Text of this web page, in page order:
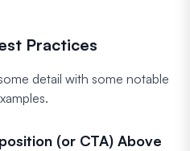
Practices
detail with some notable
(or CTA) Above